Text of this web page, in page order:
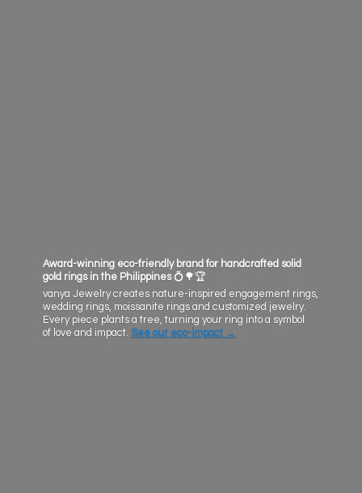
Award-winning eco-friendly brand for handcrafted solid
gold rings in the Philippines💍🌳🏆
vanya Jewelry creates nature-inspired engagement rings,
wedding rings, moissanite rings and customized jewelry.
Every piece plants a tree, turning your ring into a symbol
of love and impact. See our eco-impact →